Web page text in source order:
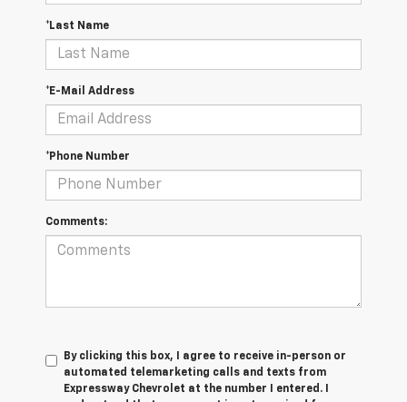
*Last Name
*E-Mail Address
*Phone Number
Comments:
By clicking this box, I agree to receive in-person or
automated telemarketing calls and texts from
Expressway Chevrolet at the number I entered. I